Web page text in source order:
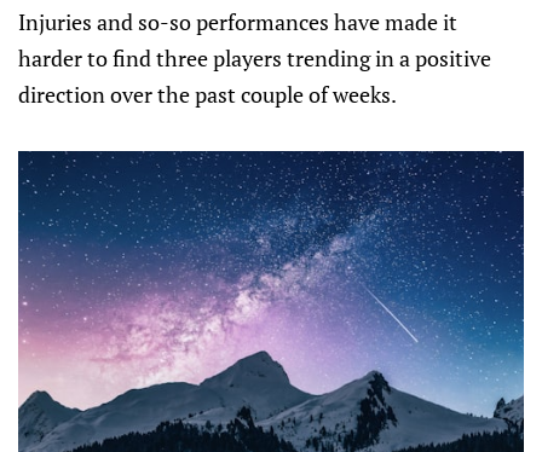
Injuries and so-so performances have made it
harder to find three players trending in a positive
direction over the past couple of weeks.